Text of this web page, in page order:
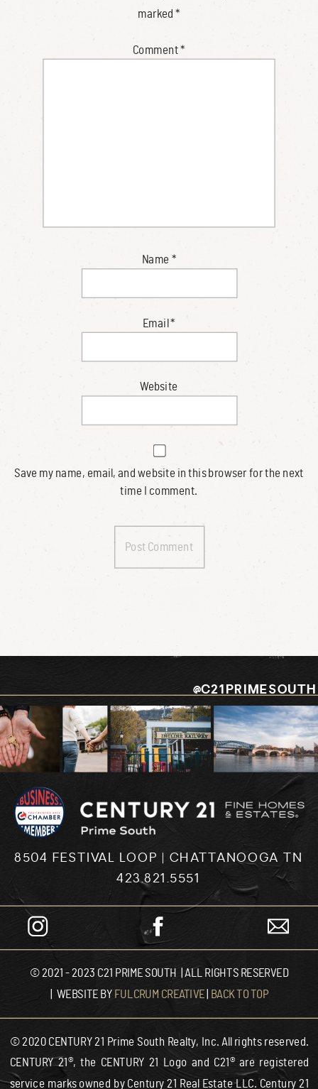
marked*
Comment*
Name *
Email*
Website
Save my name, email, and website in this browser for the next
time I comment.
© 2020 CENTURY 21 Prime South Realty, Inc. All rights reserved.
CENTURY 21®, the CENTURY 21 Logo and C21® are registered
service marks owned by Century 21 Real Estate LLC. Century 21
© 2021 - 2023 C21 PRIME SOUTH | ALL RIGHTS RESERVED
| WEBSITE BY FULCRUM CREATIVE BACK TO TOP
@C21PRIMESOUTH
8504 FESTIVAL LOOP | CHATTANOOGA TN
423.821.5551